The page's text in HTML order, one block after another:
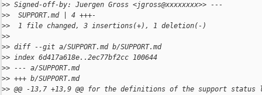
>> Signed-off-by: Juergen Gross <jgross@xxxxxxxx>> ---
>>  SUPPORT.md | 4 +++-
>>  1 file changed, 3 insertions(+), 1 deletion(-)
>>
>> diff --git a/SUPPORT.md b/SUPPORT.md
>> index 6d417a618e..2ec77bf2cc 100644
>> --- a/SUPPORT.md
>> +++ b/SUPPORT.md
>> @@ -13,7 +13,9 @@ for the definitions of the support